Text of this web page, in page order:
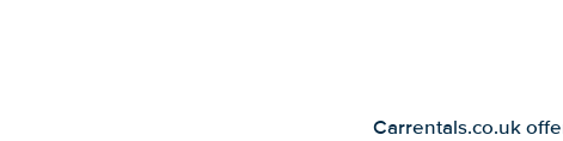
Carrentals.co.uk